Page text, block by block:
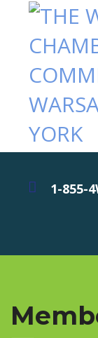
1-855-